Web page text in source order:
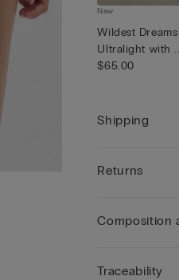
New
Wildest
Ultralight with
$65.00
Shipping
Returns
Composition
Traceability